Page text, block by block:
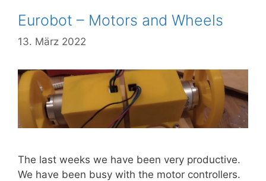
Eurobot – Motors and Wheels
13. März 2022
The last weeks we have been very productive.
We have been busy with the motor controllers.